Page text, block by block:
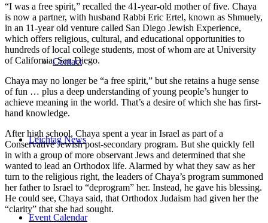
Contact
Leichtag News
Event Calendar
“I was a free spirit,” recalled the 41-year-old mother of five. Chaya
is now a partner, with husband Rabbi Eric Ertel, known as Shmuely,
in an 11-year old venture called San Diego Jewish Experience,
which offers religious, cultural, and educational opportunities to
hundreds of local college students, most of whom are at University
of California, San Diego.
Chaya may no longer be “a free spirit,” but she retains a huge sense
of fun … plus a deep understanding of young people’s hunger to
achieve meaning in the world. That’s a desire of which she has first-
hand knowledge.
After high school, Chaya spent a year in Israel as part of a
Conservative Jewish post-secondary program. But she quickly fell
in with a group of more observant Jews and determined that she
wanted to lead an Orthodox life. Alarmed by what they saw as her
turn to the religious right, the leaders of Chaya’s program summoned
her father to Israel to “deprogram” her. Instead, he gave his blessing.
He could see, Chaya said, that Orthodox Judaism had given her the
“clarity” that she had sought.